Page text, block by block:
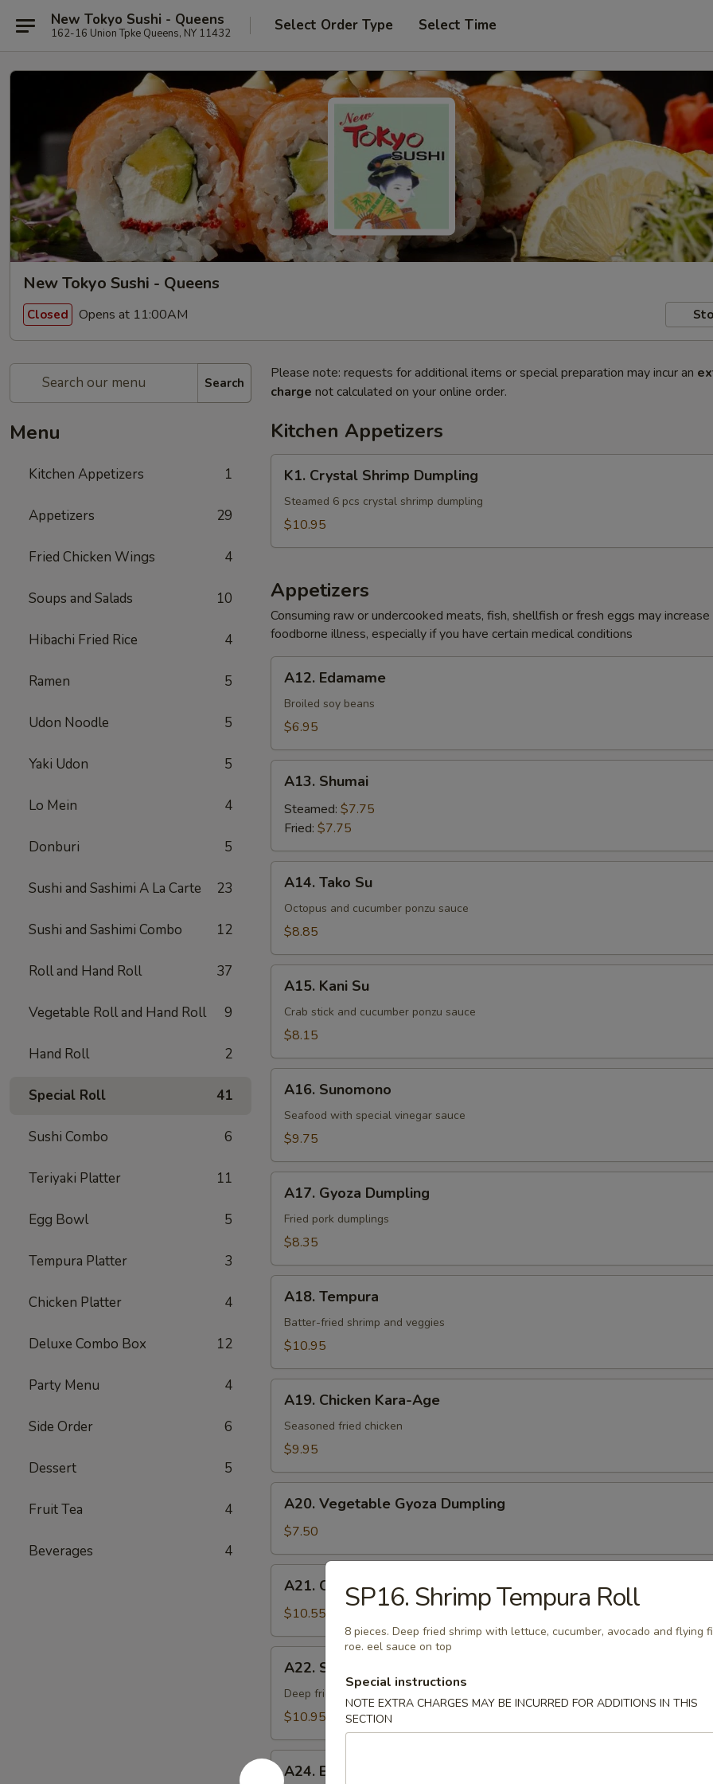
New Tokyo Sushi - Queens
162-16 Union Tpke Queens, NY 11432 Select Order Type Select Time
New Tokyo Sushi - Queens
Closed Opens at 11:00AM
Search
Menu
Kitchen Appetizers 1
Appetizers 29
Fried Chicken Wings 4
Soups and Salads 10
Hibachi Fried Rice 4
Ramen 5
Udon Noodle 5
Yaki Udon 5
Lo Mein 4
Donburi 5
Sushi and Sashimi A La Carte 23
Sushi and Sashimi Combo 12
Roll and Hand Roll 37
Vegetable Roll and Hand Roll 9
Hand Roll 2
Special Roll 41
Sushi Combo 6
Teriyaki Platter 11
Egg Bowl 5
Tempura Platter 3
Chicken Platter 4
Deluxe Combo Box 12
Party Menu 4
Side Order 6
Dessert 5
Fruit Tea 4
Beverages 4
Please note: requests for additional items or special preparation may incur an
charge not calculated on your online order.
Kitchen Appetizers
Crystal
Shrimp
Dumpling
K1. Crystal Shrimp Dumpling
Steamed 6 pcs crystal shrimp dumpling
$10.95
Appetizers
Consuming raw or undercooked meats, fish, shellfish or fresh eggs may
foodborne illness, especially if you have certain medical conditions
Edamame
A12. Edamame
Broiled soy beans
$6.95
Shumai
A13. Shumai
Steamed: $7.75
Fried: $7.75
Tako
A14. Tako Su
Octopus and cucumber ponzu sauce
$8.85
Kani
A15. Kani Su
Crab stick and cucumber ponzu sauce
$8.15
Sunomono
A16. Sunomono
Seafood with special vinegar sauce
$9.75
Gyoza
Dumpling
A17. Gyoza Dumpling
Fried pork dumplings
$8.35
Tempura
A18. Tempura
Batter-fried shrimp and veggies
$10.95
Chicken
Kara-
Age
A19. Chicken Kara-Age
Seasoned fried chicken
$9.95
Vegetable
Gyoza
Dumpling
A20. Vegetable Gyoza Dumpling
$7.50
Chicken
Negi
Maki
A21. Chicken Negi Maki
$10.55
Soft
Shell
Crab
A22. Soft Shell Crab
Deep fried soft shell crab
$10.95
A24.
Beef
A24. Beef Negimaki
SP16. Shrimp Tempura Roll
8 pieces. Deep fried shrimp with lettuce, cucumber, avocado and flying
roe. eel sauce on top
Special instructions
NOTE EXTRA CHARGES MAY BE INCURRED FOR ADDITIONS IN THIS
SECTION